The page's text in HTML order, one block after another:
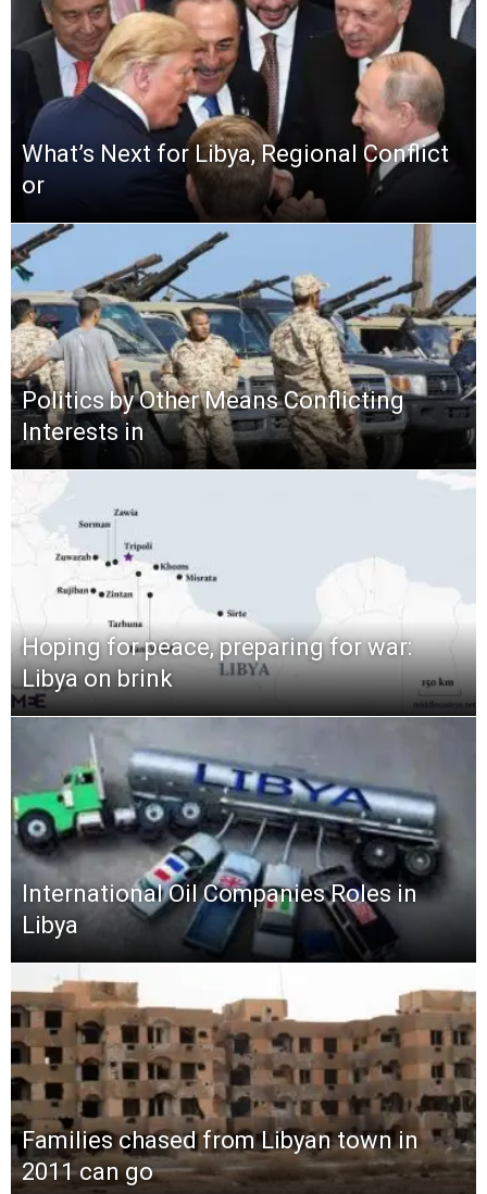
What’s Next for Libya, Regional Conflict
or
Politics by Other Means Conflicting
Interests in
Hoping for peace, preparing for war:
Libya on brink
International Oil Companies Roles in
Libya
Families chased from Libyan town in
2011 can go